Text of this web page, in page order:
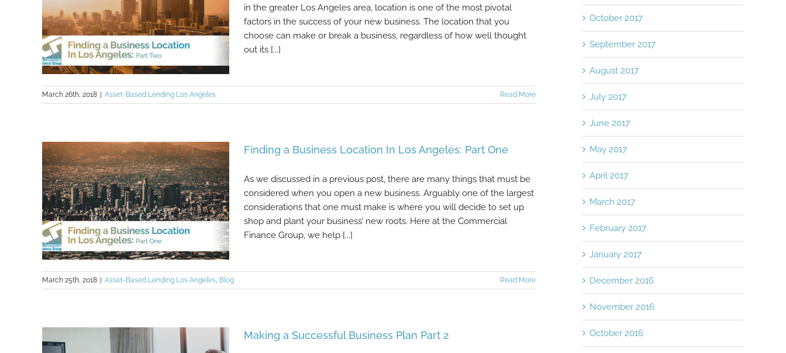
Finding a Business Location In Los
Angeles: Part Two
in the greater Los Angeles area, location is one of the most pivotal
factors in the success of your new business. The location that you
choose can make or break a business, regardless of how well thought
out its [...]
March 26th, 2018 Asset-Based Lending Los Angeles Read More
Finding a Business Location In Los
Angeles: Part One
Finding a Business Location In Los Angeles: Part One
As we discussed in a previous post, there are many things that must be
considered when you open a new business. Arguably one of the largest
considerations that one must make is where you will decide to set up
shop and plant your business’ new roots. Here at the Commercial
Finance Group, we help [...]
March 25th, 2018 Asset-Based Lending Los Angeles, Blog Read More
Making a Successful Business Plan Part 2
October 2017
September 2017
August 2017
July 2017
June 2017
May 2017
April 2017
March 2017
February 2017
January 2017
December 2016
November 2016
October 2016